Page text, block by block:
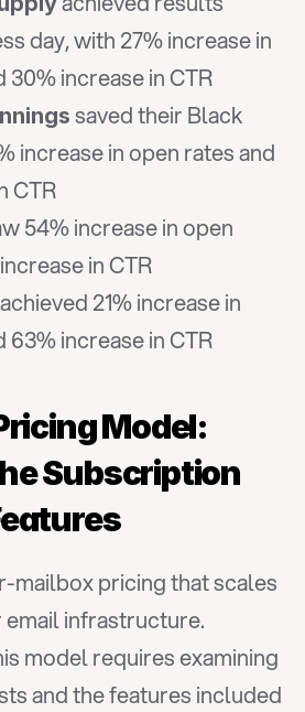
day, with 27% increase in
30% increase in CTR
saved their Black
increase in open rates and
CTR
54% increase in open
in CTR
achieved 21% increase in
63% increase in CTR
Model:
Subscription
mailbox pricing that scales
infrastructure.
model requires examining
and the features included